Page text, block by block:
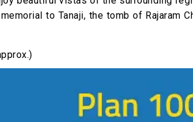
to Tanaji, the tomb of Rajaram